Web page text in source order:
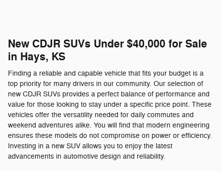
New CDJR SUVs Under $40,000 for Sale
in Hays, KS
Finding a reliable and capable vehicle that fits your budget is a
top priority for many drivers in our community. Our selection of
new CDJR SUVs provides a perfect balance of performance and
value for those looking to stay under a specific price point. These
vehicles offer the versatility needed for daily commutes and
weekend adventures alike. You will find that modern engineering
ensures these models do not compromise on power or efficiency.
Investing in a new SUV allows you to enjoy the latest
advancements in automotive design and reliability.